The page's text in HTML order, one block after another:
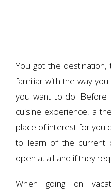
You got the
familiar with the way
you want to do. Before
cuisine experience, a
place of interest for you
to learn of the current
open at all and if they
When going on